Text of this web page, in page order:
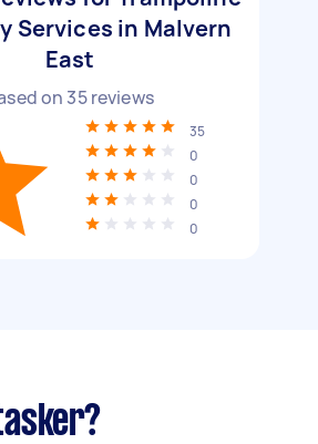
Services in Malvern
East
on 35reviews
35
0
0
0
0